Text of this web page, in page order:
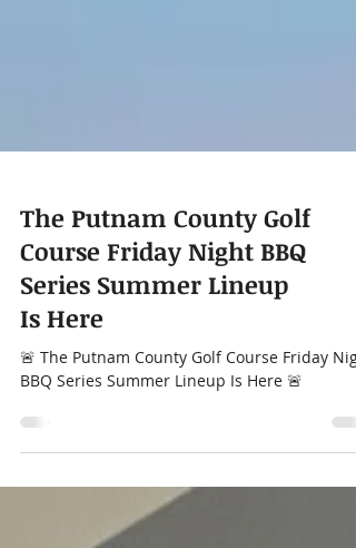
The Putnam County Golf
Course Friday Night BBQ
Series Summer Lineup
Is Here
BBQ Series Summer Lineup Is Here 🚨